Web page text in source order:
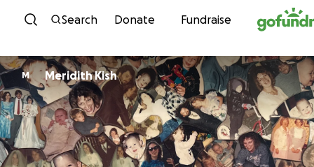
Skip to content
Search Donate Fundraise
M Meridith Kish